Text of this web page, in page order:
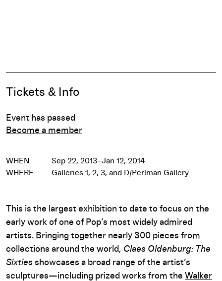
Event Details
Tickets & Info
Event has passed
Become a member
WHEN
Sep 22, 2013–Jan 12, 2014
WHERE
Galleries 1, 2, 3, and D/Perlman Gallery
This is the largest exhibition to date to focus on the
early work of one of Pop’s most widely admired
artists. Bringing together nearly 300 pieces from
collections around the world, Claes Oldenburg: The
Sixties showcases a broad range of the artist’s
sculptures—including prized works from the Walker